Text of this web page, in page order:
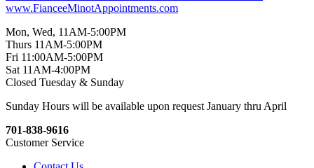
www.FianceeMinotAppointments.com
Mon, Wed, 11AM-5:00PM
Thurs 11AM-5:00PM
Fri 11:00AM-5:00PM
Sat 11AM-4:00PM
Closed Tuesday & Sunday
Sunday Hours will be available upon request January thru April
701-838-9616
Customer Service